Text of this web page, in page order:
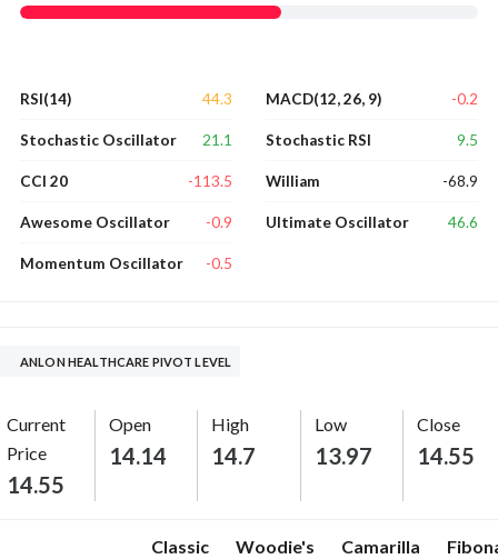
RSI(14) 44.3
Stochastic Oscillator 21.1
CCI 20 -113.5
Awesome Oscillator -0.9
Momentum Oscillator -0.5
MACD(12, 26, 9) -0.2
Stochastic RSI 9.5
William -68.9
Ultimate Oscillator 46.6
ANLON HEALTHCARE PIVOT LEVEL
Current
Price
14.55
Open
14.14
High
14.7
Low
13.97
Close
14.55
Classic Woodie's Camarilla